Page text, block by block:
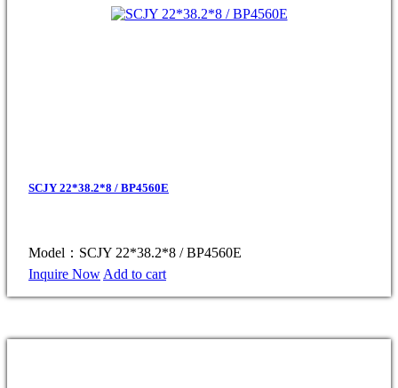
SCJY 22*38.2*8 / BP4560E
Model：SCJY 22*38.2*8 / BP4560E
Inquire Now Add to cart